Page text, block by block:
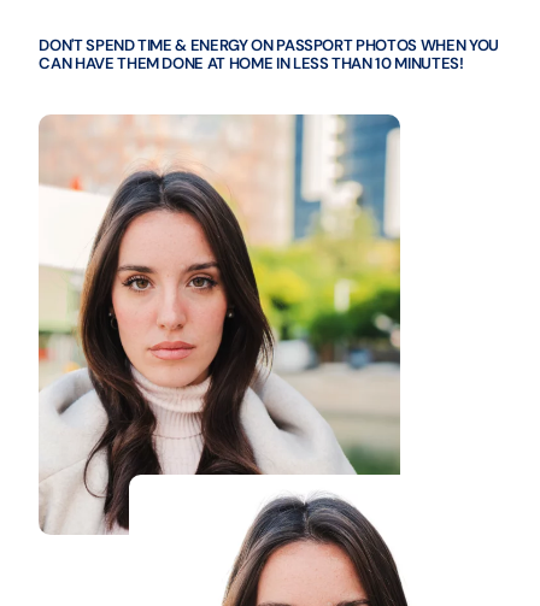
DON'T SPEND TIME & ENERGY ON PASSPORT PHOTOS WHEN YOU
CAN HAVE THEM DONE AT HOME IN LESS THAN 10 MINUTES!